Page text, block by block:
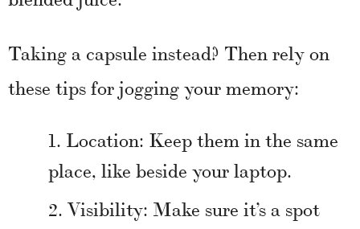
Taking a capsule instead? Then rely on
these tips for jogging your memory:
Location: Keep them in the same
place, like beside your laptop.
Visibility: Make sure it’s a spot